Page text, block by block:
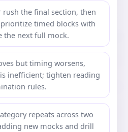
the final section, then
timed blocks with
the next full mock.
but timing worsens,
inefficient; tighten reading
rules.
repeats across two
new mocks and drill